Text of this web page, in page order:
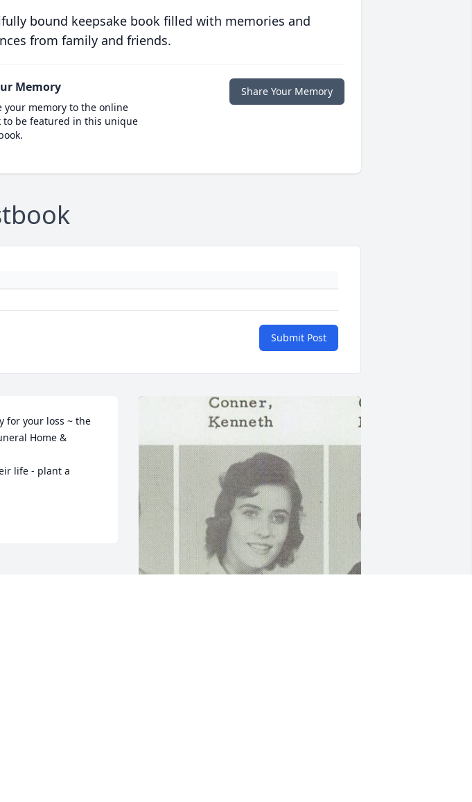
bound keepsake book filled with memories and
from family and friends.
Memory
your memory to the online
to be featured in this unique
Share Your Memory
Submit Post
for your loss ~ the
Home &
life - plant a